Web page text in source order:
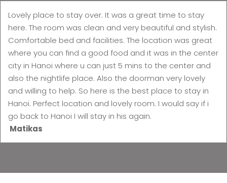
Lovely place to stay over. It was a great time to stay
here. The room was clean and very beautiful and stylish.
Comfortable bed and facilities. The location was great
where you can find a good food and it was in the center
city in Hanoi where u can just 5 mins to the center and
also the nightlife place. Also the doorman very lovely
and willing to help. So here is the best place to stay in
Hanoi. Perfect location and lovely room. I would say if i
go back to Hanoi I will stay in his again.
Matikas